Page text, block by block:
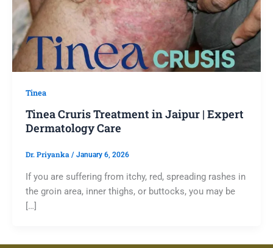
Tinea
Tinea Cruris Treatment in Jaipur | Expert
Dermatology Care
Dr. Priyanka / January 6, 2026
If you are suffering from itchy, red, spreading rashes in
the groin area, inner thighs, or buttocks, you may be
[…]